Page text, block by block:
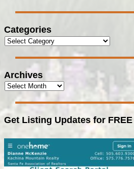
Categories
Archives
Get Listing Updates for FREE